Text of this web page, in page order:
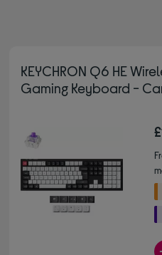
KEYCHRON Q6 HE
Gaming Keyboard -